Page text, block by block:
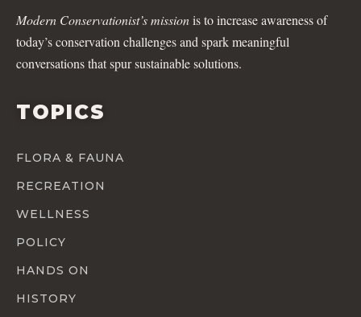
Modern Conservationist’s missionis to increase awareness of
today’s conservation challenges and spark meaningful
conversations that spur sustainable solutions.
TOPICS
FLORA & FAUNA
RECREATION
WELLNESS
POLICY
HANDS ON
HISTORY